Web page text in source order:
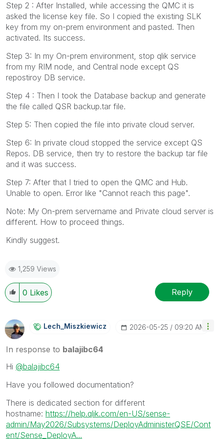
Step 2 : After Installed, while accessing the QMC it is
asked the license key file. So I copied the existing SLK
key from my on-prem environment and pasted. Then
activated. Its success.
Step 3: In my On-prem environment, stop qlik service
from my RIM node, and Central node except QS
repostiroy DB service.
Step 4 : Then I took the Database backup and generate
the file called QSR backup.tar file.
Step 5: Then copied the file into private cloud server.
Step 6: In private cloud stopped the service except QS
Repos. DB service, then try to restore the backup tar file
and it was success.
Step 7: After that I tried to open the QMC and Hub.
Unable to open. Error like "Cannot reach this page".
Note: My On-prem servername and Private cloud server is
different. How to proceed things.
Kindly suggest.
1,259 Views
0 Likes Reply
Lech_MiszkiewicZ ‎2026-05-25 09:20 AM
In response to balajibc64
Hi @balajibc64
Have you followed documentation?
There is dedicated section for different
hostname: https://help.qlik.com/en-US/sense-
admin/May2026/Subsystems/DeployAdministerQSE/Cont
ent/Sense_DeployA...